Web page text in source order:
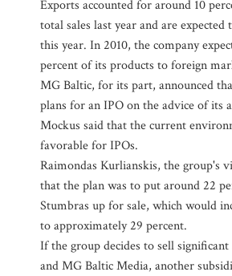
Exports accounted for around 10
total sales last year and are
this year. In 2010, the company
percent of its products to foreign
MG Baltic, for its part, announced
plans for an IPO on the advice of its
Mockus said that the current
favorable for IPOs.
Raimondas Kurlianskis, the group's
that the plan was to put around 22
Stumbras up for sale, which would
to approximately 29 percent.
If the group decides to sell
and MG Baltic Media, another